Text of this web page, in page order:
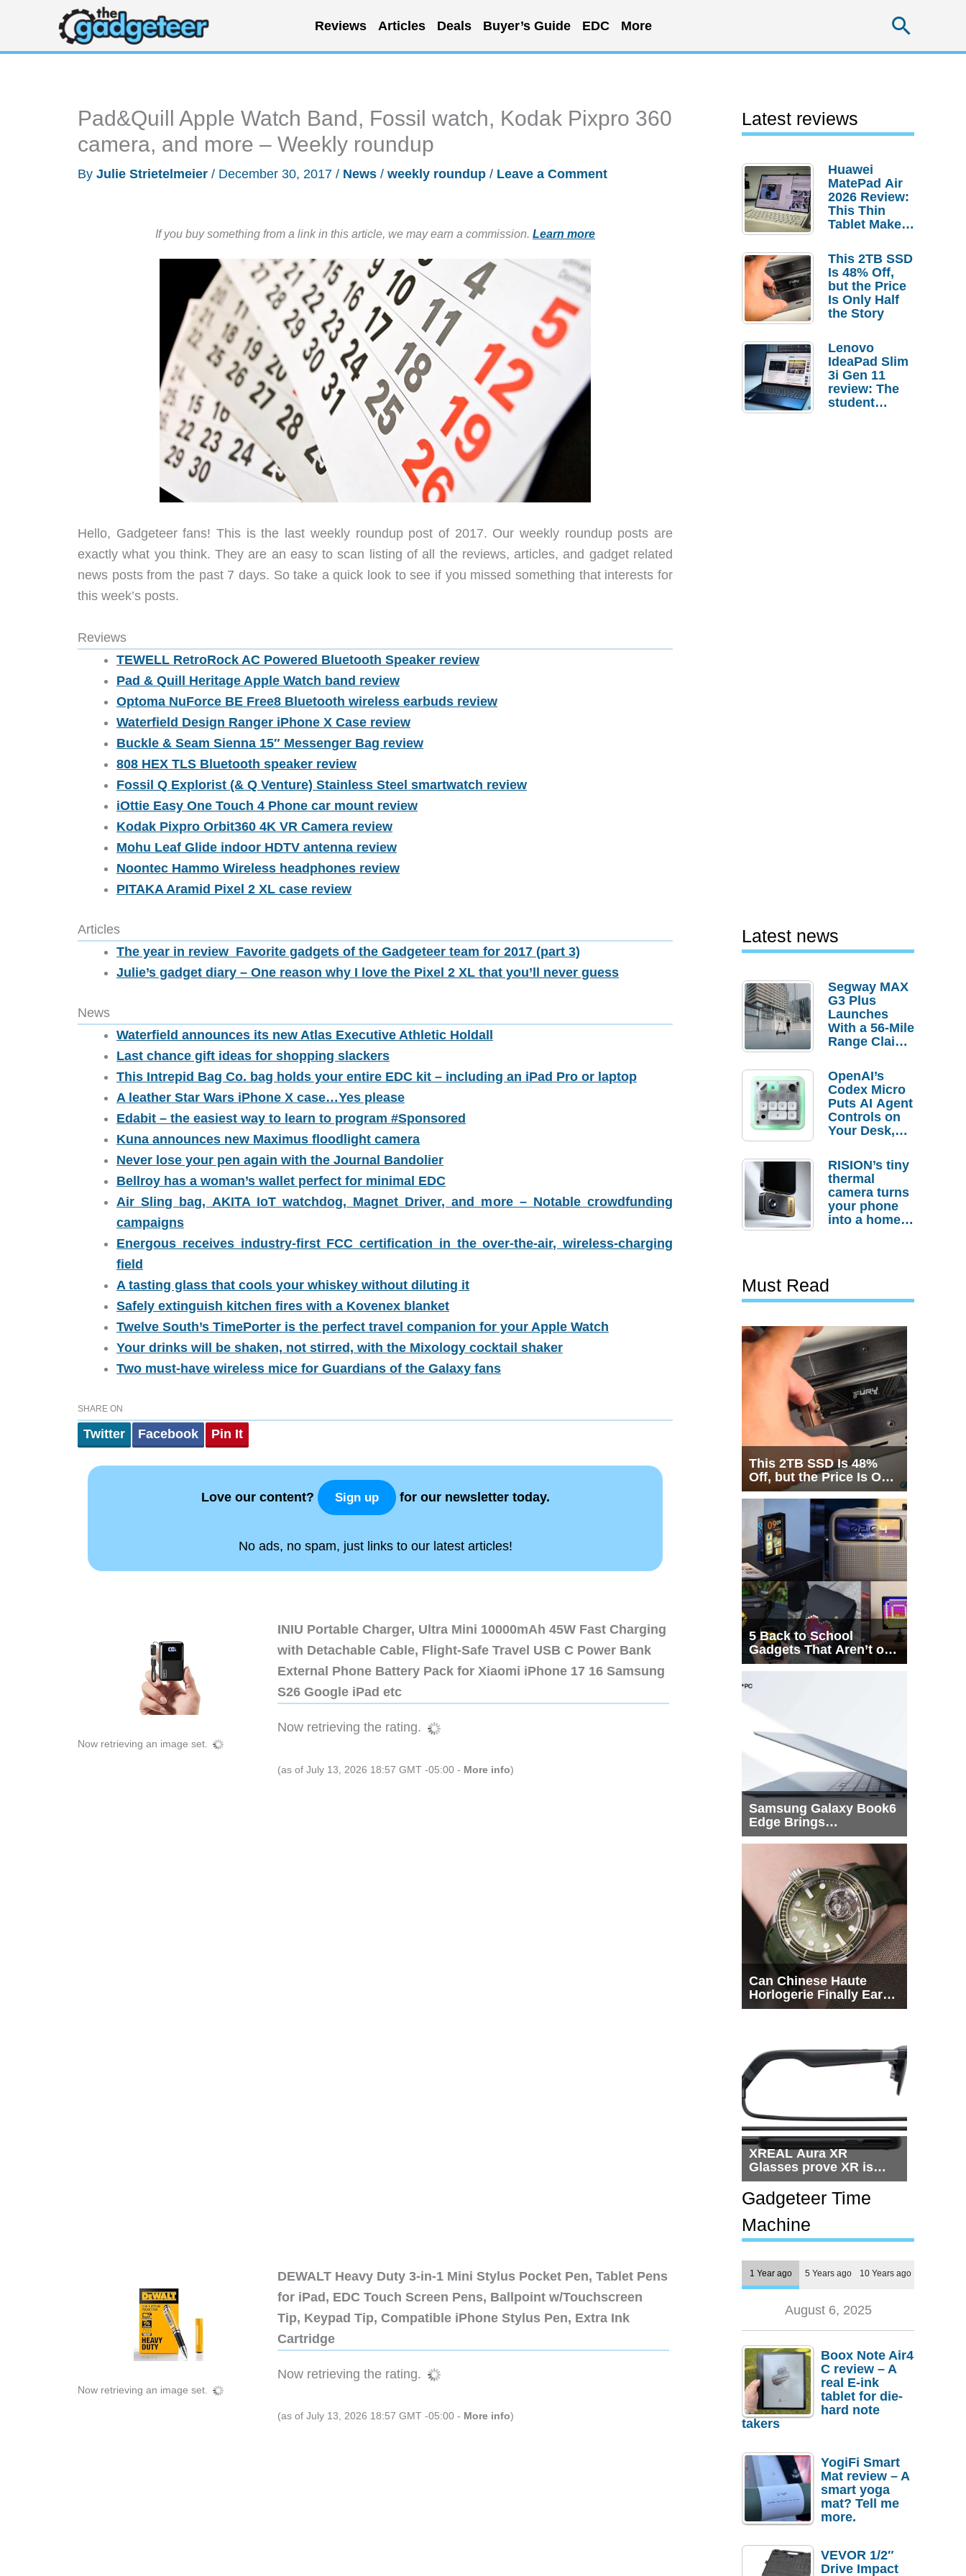
content
Reviews Articles Deals Buyer’s Guide EDC More
Pad&Quill Apple Watch Band, Fossil watch, Kodak Pixpro 360
camera, and more – Weekly roundup
By Julie Strietelmeier / December 30, 2017 / News / weekly roundup / Leave a Comment
If you buy something from a link in this article, we may earn a commission. Learn more
Hello, Gadgeteer fans! This is the last weekly roundup post of 2017. Our weekly roundup posts are
exactly what you think. They are an easy to scan listing of all the reviews, articles, and gadget related
news posts from the past 7 days. So take a quick look to see if you missed something that interests for
this week’s posts.
Reviews
TEWELL RetroRock AC Powered Bluetooth Speaker review
Pad & Quill Heritage Apple Watch band review
Optoma NuForce BE Free8 Bluetooth wireless earbuds review
Waterfield Design Ranger iPhone X Case review
Buckle & Seam Sienna 15″ Messenger Bag review
808 HEX TLS Bluetooth speaker review
Fossil Q Explorist (& Q Venture) Stainless Steel smartwatch review
iOttie Easy One Touch 4 Phone car mount review
Kodak Pixpro Orbit360 4K VR Camera review
Mohu Leaf Glide indoor HDTV antenna review
Noontec Hammo Wireless headphones review
PITAKA Aramid Pixel 2 XL case review
Articles
The year in review  Favorite gadgets of the Gadgeteer team for 2017 (part 3)
Julie’s gadget diary – One reason why I love the Pixel 2 XL that you’ll never guess
News
Waterfield announces its new Atlas Executive Athletic Holdall
Last chance gift ideas for shopping slackers
This Intrepid Bag Co. bag holds your entire EDC kit – including an iPad Pro or laptop
A leather Star Wars iPhone X case…Yes please
Edabit – the easiest way to learn to program #Sponsored
Kuna announces new Maximus floodlight camera
Never lose your pen again with the Journal Bandolier
Bellroy has a woman’s wallet perfect for minimal EDC
Air Sling bag, AKITA IoT watchdog, Magnet Driver, and more – Notable crowdfunding
campaigns
Energous receives industry-first FCC certification in the over-the-air, wireless-charging
field
A tasting glass that cools your whiskey without diluting it
Safely extinguish kitchen fires with a Kovenex blanket
Twelve South’s TimePorter is the perfect travel companion for your Apple Watch
Your drinks will be shaken, not stirred, with the Mixology cocktail shaker
Two must-have wireless mice for Guardians of the Galaxy fans
SHARE ON
Twitter Facebook Pin It
Love our content? Sign up for our newsletter today.
No ads, no spam, just links to our latest articles!
Now retrieving an image set.
INIU Portable Charger, Ultra Mini 10000mAh 45W Fast Charging
with Detachable Cable, Flight-Safe Travel USB C Power Bank
External Phone Battery Pack for Xiaomi iPhone 17 16 Samsung
S26 Google iPad etc
Now retrieving the rating.
(as of July 13, 2026 18:57 GMT -05:00 - More info)
Now retrieving an image set.
DEWALT Heavy Duty 3-in-1 Mini Stylus Pocket Pen, Tablet Pens
for iPad, EDC Touch Screen Pens, Ballpoint w/Touchscreen
Tip, Keypad Tip, Compatible iPhone Stylus Pen, Extra Ink
Cartridge
Now retrieving the rating.
(as of July 13, 2026 18:57 GMT -05:00 - More info)
Latest reviews
Huawei
MatePad Air
2026 Review:
This Thin
Tablet Makes
Laptop
Replacement
Case
This 2TB SSD
Is 48% Off,
but the Price
Is Only Half
the Story
Lenovo
IdeaPad Slim
3i Gen 11
review: The
student
Latest news
Segway MAX
G3 Plus
Launches
With a 56-Mile
Range Claim
Order
Savings
OpenAI’s
Codex Micro
Puts AI Agent
Controls on
Your Desk,
Actually
Needs It?
RISION’s tiny
thermal
camera turns
your phone
into a home
Must Read
This 2TB SSD Is 48%
Off, but the Price Is Only
Half the Story
5 Back to School
Gadgets That Aren’t on
Every List
Samsung Galaxy Book6
Edge Brings
Snapdragon X2 Elite to
Can Chinese Haute
Horlogerie Finally Earn
a Seat Beside
XREAL Aura XR
Glasses prove XR is
getting practical, but
$1,500 is still too much
for most people
Gadgeteer Time
Machine
1 Year ago 5 Years ago 10 Years ago
August 6, 2025
Boox Note Air4
C review – A
real E-ink
tablet for die-
hard note
takers
YogiFi Smart
Mat review – A
smart yoga
mat? Tell me
more.
VEVOR 1/2″
Drive Impact